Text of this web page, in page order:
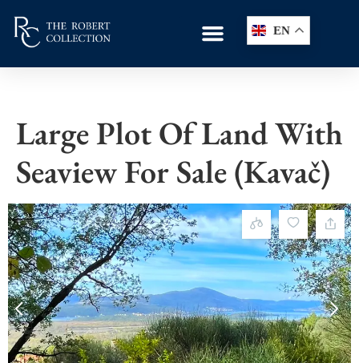
EN
Large Plot Of Land With
Seaview For Sale (Kavač)